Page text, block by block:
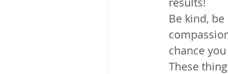
Be kind,
chance
These